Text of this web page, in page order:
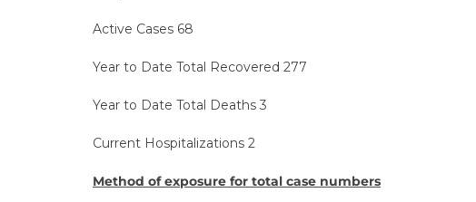
Active Cases 68
Year to Date Total Recovered 277
Year to Date Total Deaths 3
Current Hospitalizations 2
Method of exposure for total case numbers